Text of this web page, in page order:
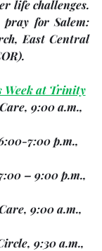
life challenges.
pray for Salem:
East Central
Week at Trinity
9:00 a.m.,
7:00 p.m.,
– 9:00 p.m.,
9:00 a.m.,
9:30 a.m.,